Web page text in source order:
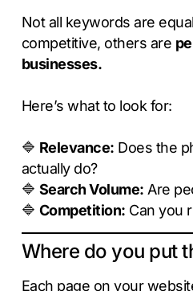
Not all keywords are
competitive, others are
businesses.
Here’s what to look for:
🔷 Relevance: Does the
actually do?
🔷 Search Volume: Are
🔷 Competition: Can you
Where do you put
Each page on your